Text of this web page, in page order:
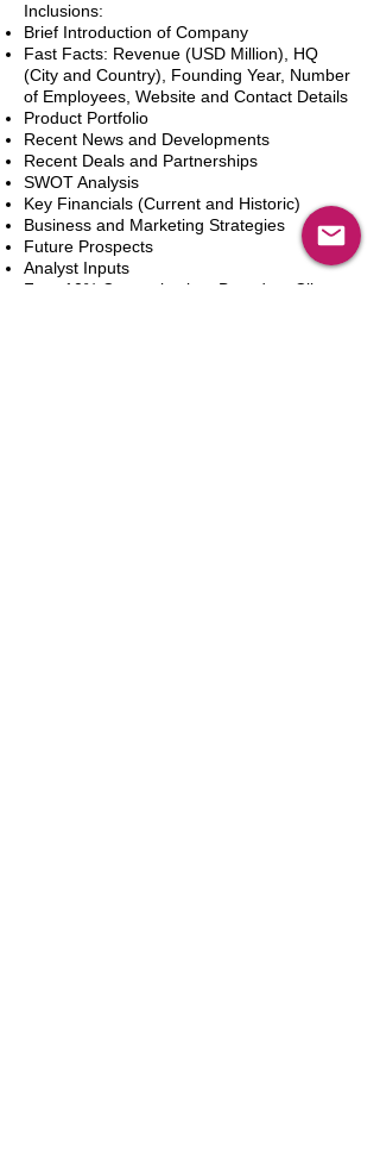
Inclusions:
Brief Introduction of Company
Fast Facts: Revenue (USD Million), HQ
(City and Country), Founding Year, Number
of Employees, Website and Contact Details
Product Portfolio
Recent News and Developments
Recent Deals and Partnerships
SWOT Analysis
Key Financials (Current and Historic)
Business and Marketing Strategies
Future Prospects
Analyst Inputs
Free 10% Customization, Based on Client